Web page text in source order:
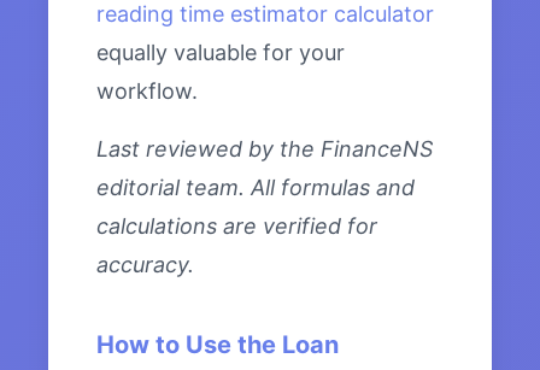
reading time estimator calculator
equally valuable for your
workflow.
Last reviewed by the FinanceNS
editorial team. All formulas and
calculations are verified for
accuracy.
How to Use the Loan